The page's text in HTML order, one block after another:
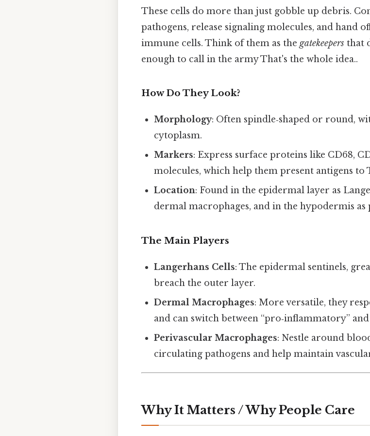
These cells do more than just gobble up debris.
pathogens, release signaling molecules, and hand
immune cells. Think of them as the gatekeepers that
enough to call in the army That's the whole idea..
How Do They Look?
Morphology: Often spindle‑shaped or round,
cytoplasm.
Markers: Express surface proteins like CD68,
molecules, which help them present antigens to
Location: Found in the epidermal layer as
dermal macrophages, and in the hypodermis
The Main Players
Langerhans Cells: The epidermal sentinels,
breach the outer layer.
Dermal Macrophages: More versatile, they
and can switch between “pro‑inflammatory”
Perivascular Macrophages: Nestle around
circulating pathogens and help maintain
Why It Matters / Why People Care